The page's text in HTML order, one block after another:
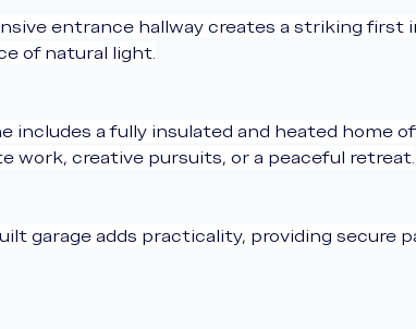
entrance hallway creates a striking first
of natural light.
includes a fully insulated and heated home
work, creative pursuits, or a peaceful retreat.
garage adds practicality, providing secure